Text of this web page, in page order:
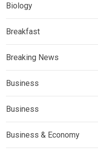
Biology
Breakfast
Breaking News
Business
Business
Business & Economy